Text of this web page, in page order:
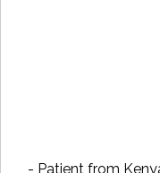
- Patient from